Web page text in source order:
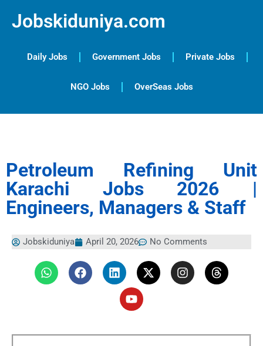
Jobskiduniya.com
Daily Jobs Government Jobs Private Jobs
NGO Jobs OverSeas Jobs
Petroleum Refining Unit
Karachi Jobs 2026 |
Engineers, Managers & Staff
Jobskiduniya April 20, 2026 No Comments